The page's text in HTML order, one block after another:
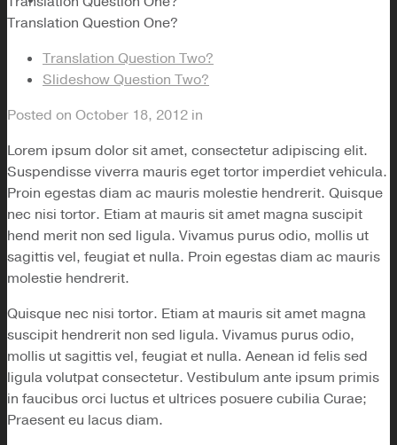
Translation Question One?
Translation Question Two?
Slideshow Question Two?
Posted on October 18, 2012 in
Lorem ipsum dolor sit amet, consectetur adipiscing elit.
Suspendisse viverra mauris eget tortor imperdiet vehicula.
Proin egestas diam ac mauris molestie hendrerit. Quisque
nec nisi tortor. Etiam at mauris sit amet magna suscipit
hend merit non sed ligula. Vivamus purus odio, mollis ut
sagittis vel, feugiat et nulla. Proin egestas diam ac mauris
molestie hendrerit.
Quisque nec nisi tortor. Etiam at mauris sit amet magna
suscipit hendrerit non sed ligula. Vivamus purus odio,
mollis ut sagittis vel, feugiat et nulla. Aenean id felis sed
ligula volutpat consectetur. Vestibulum ante ipsum primis
in faucibus orci luctus et ultrices posuere cubilia Curae;
Praesent eu lacus diam.